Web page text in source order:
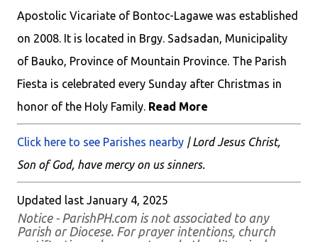
Apostolic Vicariate of Bontoc-Lagawe was established
on 2008. It is located in Brgy. Sadsadan, Municipality
of Bauko, Province of Mountain Province. The Parish
Fiesta is celebrated every Sunday after Christmas in
honor of the Holy Family. Read More
Click here to see Parishes nearby | Lord Jesus Christ,
Son of God, have mercy on us sinners.
Updated last January 4, 2025
Notice - ParishPH.com is not associated to any
Parish or Diocese. For prayer intentions, church